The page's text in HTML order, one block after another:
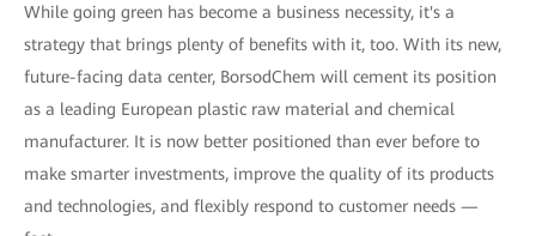
While going green has become a business necessity, it's a
strategy that brings plenty of benefits with it, too. With its new,
future-facing data center, BorsodChem will cement its position
as a leading European plastic raw material and chemical
manufacturer. It is now better positioned than ever before to
make smarter investments, improve the quality of its products
and technologies, and flexibly respond to customer needs —